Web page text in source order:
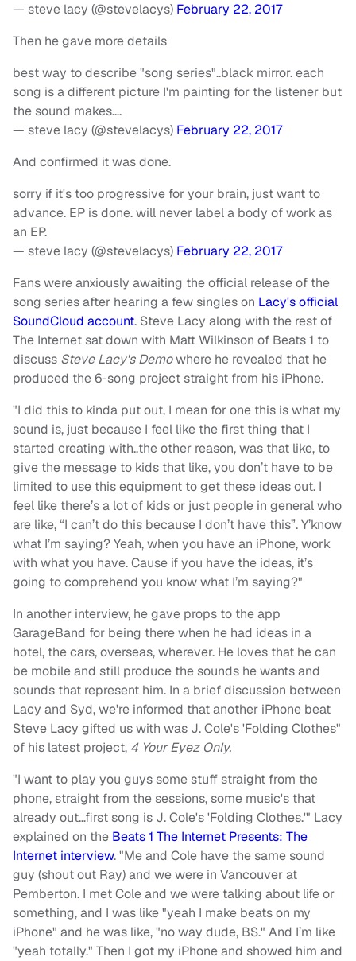
— steve lacy (@stevelacys) February 22, 2017
Then he gave more details
best way to describe "song series"..black mirror. each
song is a different picture I'm painting for the listener but
the sound makes….
— steve lacy (@stevelacys) February 22, 2017
And confirmed it was done.
sorry if it's too progressive for your brain, just want to
advance. EP is done. will never label a body of work as
an EP.
— steve lacy (@stevelacys) February 22, 2017
Fans were anxiously awaiting the official release of the
song series after hearing a few singles on Lacy's official
SoundCloud account. Steve Lacy along with the rest of
The Internet sat down with Matt Wilkinson of Beats 1 to
discuss Steve Lacy's Demowhere he revealed that he
produced the 6-song project straight from his iPhone.
"I did this to kinda put out, I mean for one this is what my
sound is, just because I feel like the first thing that I
started creating with..the other reason, was that like, to
give the message to kids that like, you don’t have to be
limited to use this equipment to get these ideas out. I
feel like there’s a lot of kids or just people in general who
are like, “I can’t do this because I don’t have this”. Y’know
what I’m saying? Yeah, when you have an iPhone, work
with what you have. Cause if you have the ideas, it’s
going to comprehend you know what I’m saying?"
In another interview, he gave props to the app
GarageBand for being there when he had ideas in a
hotel, the cars, overseas, wherever. He loves that he can
be mobile and still produce the sounds he wants and
sounds that represent him. In a brief discussion between
Lacy and Syd, we're informed that another iPhone beat
Steve Lacy gifted us with was J. Cole's 'Folding Clothes"
of his latest project, 4 Your Eyez Only.
"I want to play you guys some stuff straight from the
phone, straight from the sessions, some music's that
already out…first song is J. Cole's 'Folding Clothes.'" Lacy
explained on the Beats 1 The Internet Presents: The
Internet interview. "Me and Cole have the same sound
guy (shout out Ray) and we were in Vancouver at
Pemberton. I met Cole and we were talking about life or
something, and I was like "yeah I make beats on my
iPhone" and he was like, "no way dude, BS." And I’m like
"yeah totally." Then I got my iPhone and showed him and